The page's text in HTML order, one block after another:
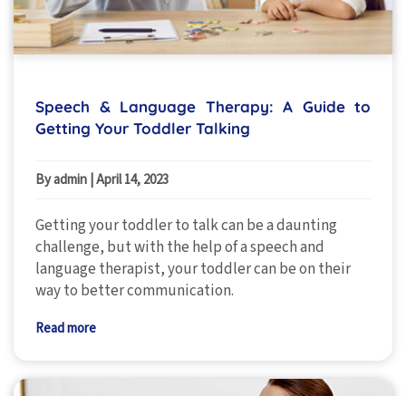
Speech & Language Therapy: A Guide to
Getting Your Toddler Talking
By admin |April 14, 2023
Getting your toddler to talk can be a daunting
challenge, but with the help of a speech and
language therapist, your toddler can be on their
way to better communication.
Read more